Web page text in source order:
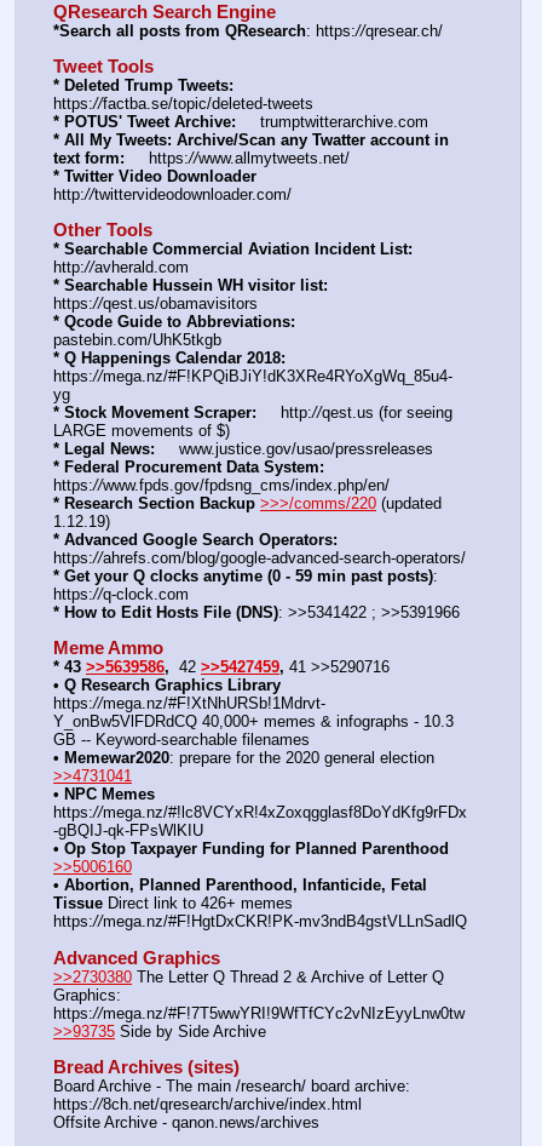
QResearch Search Engine
*Search all posts from QResearch: https://qresear.ch/
Tweet Tools
* Deleted Trump Tweets:
https://factba.se/topic/deleted-tweets
* POTUS' Tweet Archive:
     trumptwitterarchive.com
* All My Tweets: Archive/Scan any Twatter account in
text form:
     https:
//www.allmytweets.net/
* Twitter Video Downloader
http://twittervideodownloader.com/
Other Tools
* Searchable Commercial Aviation Incident List:
http://avherald.com
* Searchable Hussein WH visitor list:
https://qest.us/obamavisitors
* Qcode Guide to Abbreviations:
pastebin.com/UhK5tkgb
* Q Happenings Calendar 2018:
https://mega.nz/#F!KPQiBJiY!dK3XRe4RYoXgWq_85u4-
yg
* Stock Movement Scraper:
     http:
//qest.us (for seeing
LARGE movements of $)
* Legal News:
     www.justice.gov/usao/pressreleases
* Federal Procurement Data System:
https://www.fpds.gov/fpdsng_cms/index.php/en/
* Research Section Backup >>>/comms/220 (updated
1.12.19)
* Advanced Google Search Operators:
https://ahrefs.com/blog/google-advanced-search-operators/
* Get your Q clocks anytime (0 - 59 min past posts):
https://q-clock.com
* How to Edit Hosts File (DNS): >>5341422 ; >>5391966
Meme Ammo
* 43 >>5639586, 42 >>5427459, 41 >>5290716
• Q Research Graphics Library
https://mega.nz/#F!XtNhURSb!1Mdrvt-
Y_onBw5VlFDRdCQ 40,000+ memes & infographs - 10.3
GB -- Keyword-searchable filenames
• Memewar2020
>>4731041
• NPC Memes
https://mega.nz/#!lc8VCYxR!4xZoxqgglasf8DoYdKfg9rFDx
-gBQIJ-qk-FPsWlKIU
• Op Stop Taxpayer Funding for Planned Parenthood
>>5006160
• Abortion, Planned Parenthood, Infanticide, Fetal
Tissue Direct link to 426+ memes
https://mega.nz/#F!HgtDxCKR!PK-mv3ndB4gstVLLnSadlQ
Advanced Graphics
>>2730380 The Letter Q Thread 2 & Archive of Letter Q
Graphics:
https://mega.nz/#F!7T5wwYRI!9WfTfCYc2vNIzEyyLnw0tw
>>93735 Side by Side Archive
Bread Archives (sites)
Board Archive - The main /research/ board archive:
https://8ch.net/qresearch/archive/index.html
Offsite Archive - qanon.news/archives